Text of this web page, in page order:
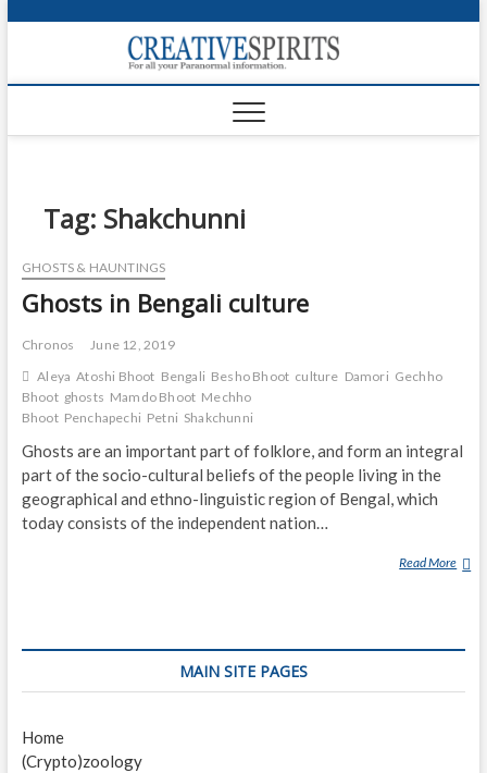
p
o
Tag: Shakchunni
GHOSTS & HAUNTINGS
Ghosts in Bengali culture
Chronos
June 12, 2019
Aleya Atoshi Bhoot Bengali Besho Bhoot culture Damori Gechho
Bhoot ghosts Mamdo Bhoot Mechho
Bhoot Penchapechi Petni Shakchunni
Ghosts are an important part of folklore, and form an integral
part of the socio-cultural beliefs of the people living in the
geographical and ethno-linguistic region of Bengal, which
today consists of the independent nation…
Read More G
T
MAIN SITE PAGES
Home
(Crypto)zoology